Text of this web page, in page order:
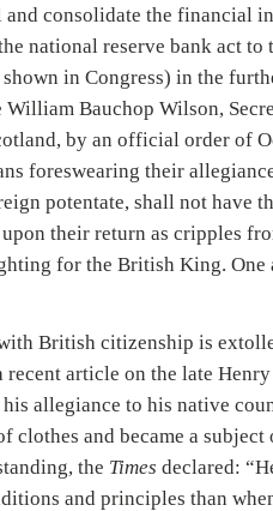
consolidate the financial
national reserve bank act to
in Congress) in the
Bauchop Wilson,
by an official order of
foreswearing their
potentate, shall not have
their return as cripples
for the British King. One
British citizenship is
recent article on the late Henry
allegiance to his native
clothes and became a subject
the Times declared:
and principles than